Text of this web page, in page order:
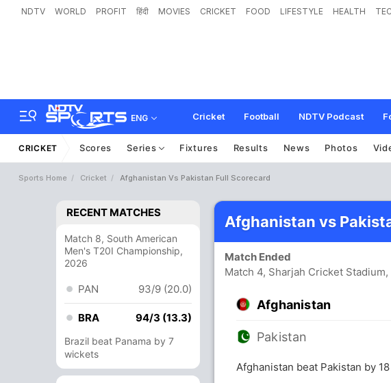
NDTV WORLD PROFIT हिंदी MOVIES CRICKET FOOD LIFESTYLE HEALTH
ENG Cricket Football NDTV Podcast
CRICKET Scores Series Fixtures Results News Photos
Sports Home Cricket Afghanistan Vs Pakistan Full Scorecard
RECENT MATCHES
Match 8, South American
Men's T20I Championship,
2026
PAN 93/9 (20.0)
BRA 94/3 (13.3)
Brazil beat Panama by 7
wickets
Afghanistan vs
Match Ended
Match 4, Sharjah Cricket Stadium,
Afghanistan
Pakistan
Afghanistan beat Pakistan by